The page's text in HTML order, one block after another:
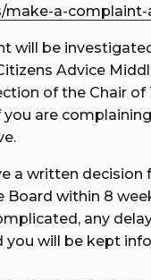
make-a-
will be
Advice
of the Chair of
you are
a written decision
Board within 8
any
you will be kept